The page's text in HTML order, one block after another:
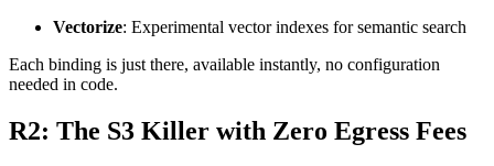
Vectorize: Experimental vector indexes for semantic search
Each binding is just there, available instantly, no configuration
needed in code.
R2: The S3 Killer with Zero Egress Fees